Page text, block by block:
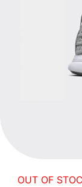
OUT OF